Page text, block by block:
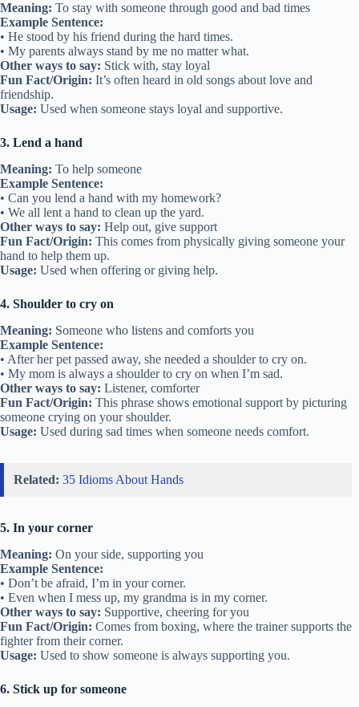
Meaning: To stay with someone through good and bad times
Example Sentence:
• He stood by his friend during the hard times.
• My parents always stand by me no matter what.
Other ways to say: Stick with, stay loyal
Fun Fact/Origin: It’s often heard in old songs about love and
friendship.
Usage: Used when someone stays loyal and supportive.
3. Lend a hand
Meaning: To help someone
Example Sentence:
• Can you lend a hand with my homework?
• We all lent a hand to clean up the yard.
Other ways to say: Help out, give support
Fun Fact/Origin: This comes from physically giving someone your
hand to help them up.
Usage: Used when offering or giving help.
4. Shoulder to cry on
Meaning: Someone who listens and comforts you
Example Sentence:
• After her pet passed away, she needed a shoulder to cry on.
• My mom is always a shoulder to cry on when I’m sad.
Other ways to say: Listener, comforter
Fun Fact/Origin: This phrase shows emotional support by picturing
someone crying on your shoulder.
Usage: Used during sad times when someone needs comfort.
Related: 35 Idioms About Hands
5. In your corner
Meaning: On your side, supporting you
Example Sentence:
• Don’t be afraid, I’m in your corner.
• Even when I mess up, my grandma is in my corner.
Other ways to say: Supportive, cheering for you
Fun Fact/Origin: Comes from boxing, where the trainer supports the
fighter from their corner.
Usage: Used to show someone is always supporting you.
6. Stick up for someone